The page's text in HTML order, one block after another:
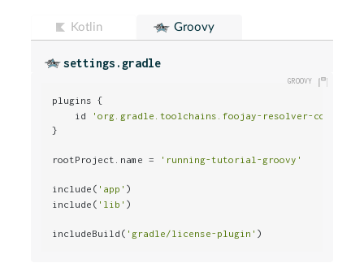
Kotlin Groovy
settings.gradle
    id
'org.gradle.toolchains.foojay-resolver-
}
rootProject.name = 'running-tutorial-groovy'
include( 'app'
include( 'lib' )
includeBuild( 'gradle/license-plugin'